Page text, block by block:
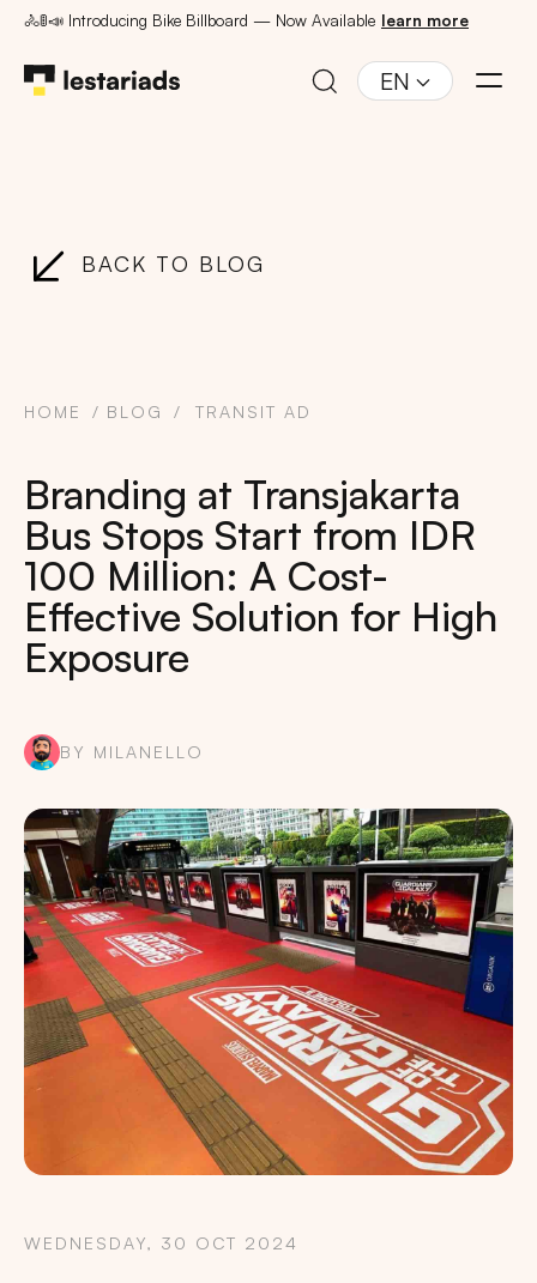
🚴🚦📣 Introducing Bike Billboard — Now Available learn more
EN
BACK TO BLOG
HOME BLOG TRANSIT AD
Branding at Transjakarta
Bus Stops Start from IDR
100 Million: A Cost-
Effective Solution for High
Exposure
BY MILANELLO
WEDNESDAY, 30 OCT 2024